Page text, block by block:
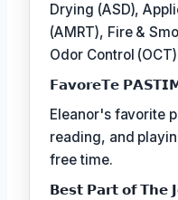
Drying (ASD),
(AMRT), Fire &
Odor Control (OCT)
𝗙𝗮𝘃𝗼𝗿𝗲𝗧𝗲
Eleanor's favorite
reading, and
free time.
𝗕𝗲𝘀𝘁 𝗣𝗮𝗿𝘁 𝗼𝗳 𝗧𝗵𝗲